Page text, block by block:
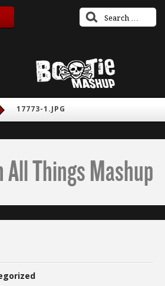
17773-1.JPG
All Things Mashup